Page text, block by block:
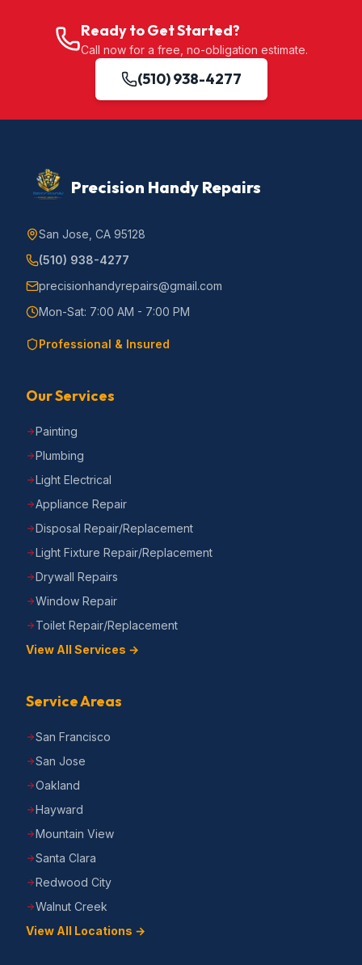
Ready to Get Started?
Call now for a free, no-obligation estimate.
(510) 938-4277
Precision Handy Repairs
San Jose, CA 95128
(510) 938-4277
precisionhandyrepairs@gmail.com
Mon-Sat: 7:00 AM - 7:00 PM
Professional & Insured
Our Services
Painting
Plumbing
Light Electrical
Appliance Repair
Disposal Repair/Replacement
Light Fixture Repair/Replacement
Drywall Repairs
Window Repair
Toilet Repair/Replacement
View All Services →
Service Areas
San Francisco
San Jose
Oakland
Hayward
Mountain View
Santa Clara
Redwood City
Walnut Creek
View All Locations →